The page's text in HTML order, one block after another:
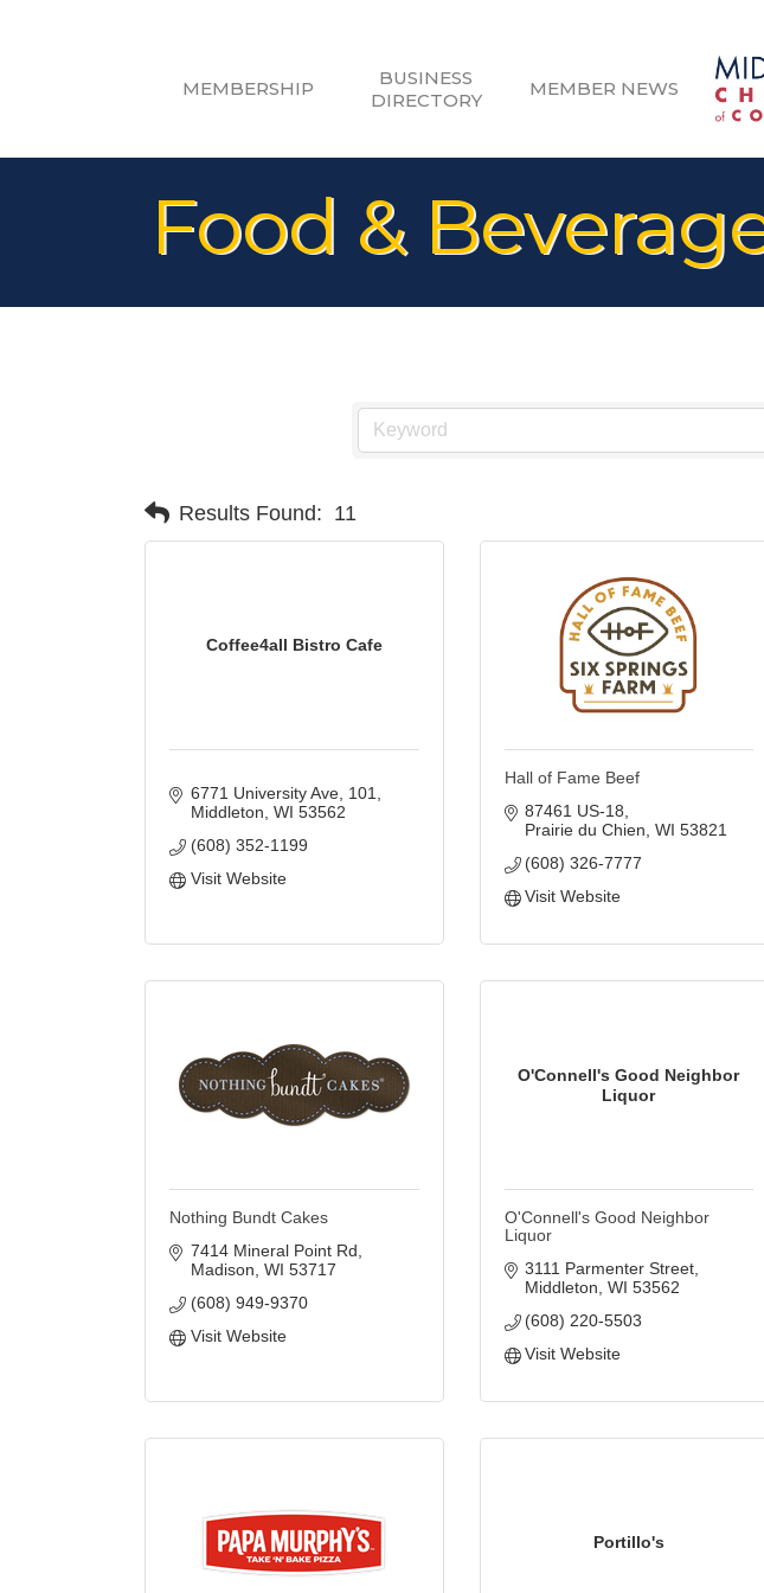
MEMBERSHIP
BUSINESS
DIRECTORY
MEMBER NEWS
Food &
Results Found: 11
Coffee4all Bistro Cafe
6771 University Ave 101
Middleton WI 53562
(608) 352-1199
Visit Website
Hall of Fame Beef
87461 US-18
Prairie du Chien WI 53821
(608) 326-7777
Visit Website
Nothing Bundt Cakes
7414 Mineral Point Rd
Madison WI 53717
(608) 949-9370
Visit Website
O'Connell's Good Neighbor
Liquor
O'Connell's Good Neighbor
Liquor
3111 Parmenter Street
Middleton WI 53562
(608) 220-5503
Visit Website
Portillo's